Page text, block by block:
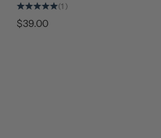
(1)
$39.00